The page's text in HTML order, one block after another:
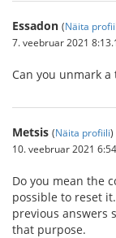
Essadon (Näita
7. veebruar 2021
Can you unmark
Metsis (Näita profiili)
10. veebruar 2021
Do you mean the
possible to reset
previous answers
that purpose.